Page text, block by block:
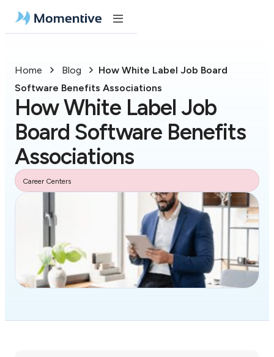
Home Blog
How White Label Job Board
Software Benefits Associations
How White Label Job
Board Software Benefits
Associations
Career Centers